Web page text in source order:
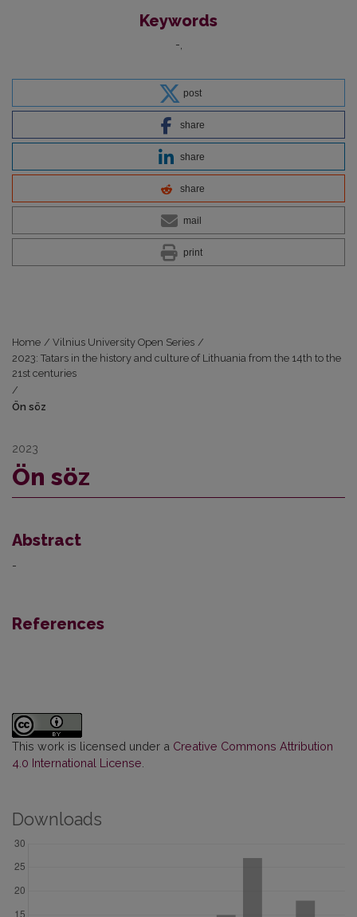
Keywords
-
post
share
share
share
mail
print
Home / Vilnius University Open Series /
2023: Tatars in the history and culture of Lithuania from the 14th to the
21st centuries
/
Ön söz
2023
Ön söz
Abstract
-
References
This work is licensed under a Creative Commons Attribution
4.0 International License
Downloads